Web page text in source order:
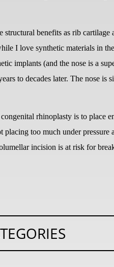
benefits as rib cartilage
I love synthetic materials in
implants (and the nose is a
to decades later. The nose is
rhinoplasty is to place
placing too much under pressure
incision is at risk for